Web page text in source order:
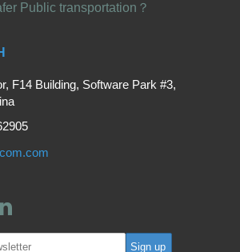
Public transportation？
F14 Building, Software Park #3,